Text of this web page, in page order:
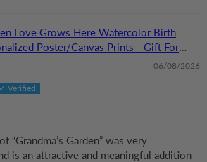
Love Grows Here Watercolor Birth
Poster/Canvas Prints - Gift For
06/08/2026
“Grandma’s Garden” was very
is an attractive and meaningful addition